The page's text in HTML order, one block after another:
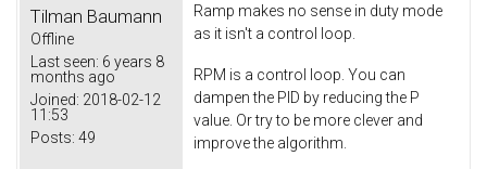
Tilman Baumann
Offline
Last seen: 6 years 8
months ago
Joined: 2018-02-12
11:53
Posts: 49
Ramp makes no sense in duty mode
as it isn't a control loop.
RPM is a control loop. You can
dampen the PID by reducing the P
value. Or try to be more clever and
improve the algorithm.